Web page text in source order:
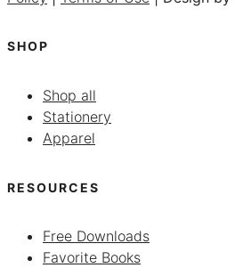
SHOP
Shop all
Stationery
Apparel
RESOURCES
Free Downloads
Favorite Books